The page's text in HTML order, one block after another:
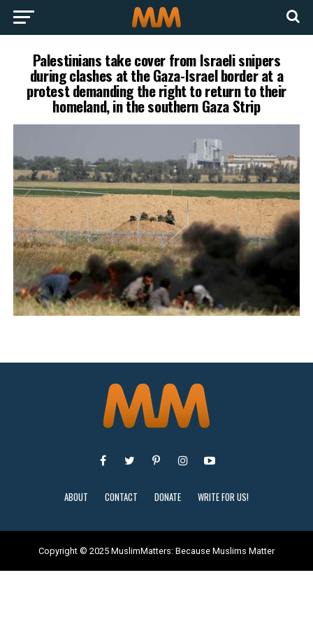
Palestinians take cover from Israeli snipers
during clashes at the Gaza-Israel border at a
protest demanding the right to return to their
homeland, in the southern Gaza Strip
ABOUT CONTACT DONATE WRITE FOR US!
Copyright © 2025 MuslimMatters: Because Muslims Matter